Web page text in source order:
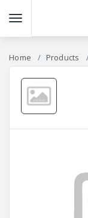
Home Products